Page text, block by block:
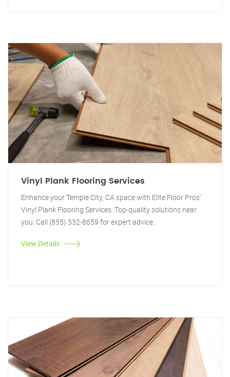
Vinyl Plank Flooring Services
Enhance your Temple City, CA space with Elite Floor Pros'
Vinyl Plank Flooring Services. Top-quality solutions near
you. Call (855) 532-8659 for expert advice.
View Details